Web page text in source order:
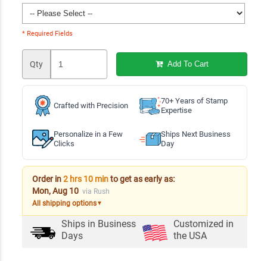
* Required Fields
Qty Add To Cart
Crafted with Precision
70+ Years of Stamp
Expertise
Personalize in a Few
Clicks
Ships Next Business
Day
Order in2 hrs 10 minto get as early as:
Mon, Aug 10 via Rush
All shipping options▼
Ships in Business
Days
Customized in
the USA